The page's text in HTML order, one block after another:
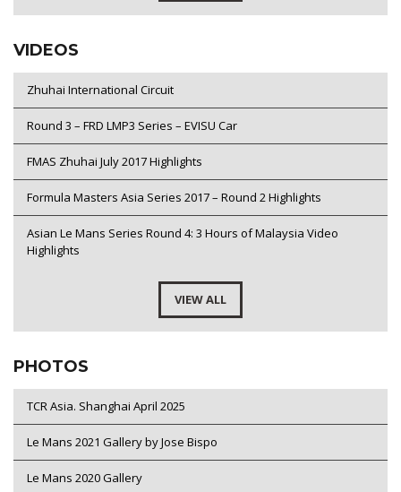
VIDEOS
Zhuhai International Circuit
Round 3 – FRD LMP3 Series – EVISU Car
FMAS Zhuhai July 2017 Highlights
Formula Masters Asia Series 2017 – Round 2 Highlights
Asian Le Mans Series Round 4: 3 Hours of Malaysia Video
Highlights
VIEW ALL
PHOTOS
TCR Asia. Shanghai April 2025
Le Mans 2021 Gallery by Jose Bispo
Le Mans 2020 Gallery